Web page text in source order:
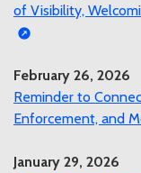
of Visibility,
February 26, 2026
Reminder to
Enforcement, and
January 29, 2026